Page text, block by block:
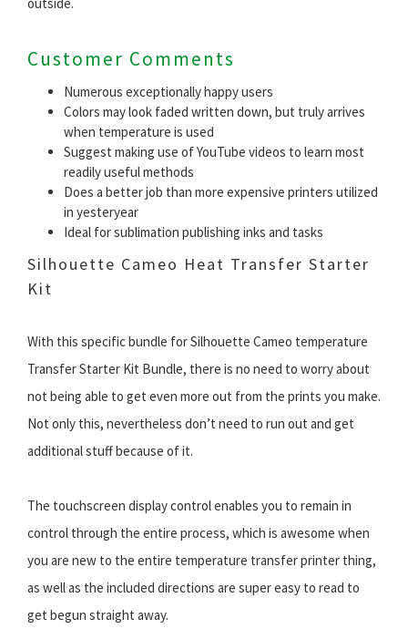
Customer Comments
Numerous exceptionally happy users
Colors may look faded written down, but truly arrives
when temperature is used
Suggest making use of YouTube videos to learn most
readily useful methods
Does a better job than more expensive printers utilized
in yesteryear
Ideal for sublimation publishing inks and tasks
Silhouette Cameo Heat Transfer Starter
Kit
With this specific bundle for Silhouette Cameo temperature
Transfer Starter Kit Bundle, there is no need to worry about
not being able to get even more out from the prints you make.
Not only this, nevertheless don’t need to run out and get
additional stuff because of it.
The touchscreen display control enables you to remain in
control through the entire process, which is awesome when
you are new to the entire temperature transfer printer thing,
as well as the included directions are super easy to read to
get begun straight away.